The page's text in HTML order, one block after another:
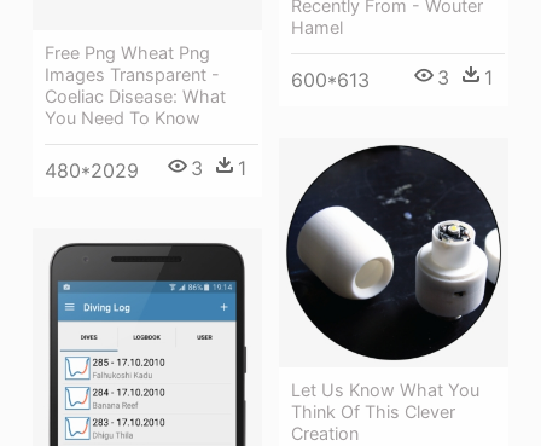
Free Png Wheat Png
Images Transparent -
Coeliac Disease: What
You Need To Know
480*2029 3 1
Recently From - Wouter
Hamel
600*613 3 1
Let Us Know What You
Think Of This Clever
Creation